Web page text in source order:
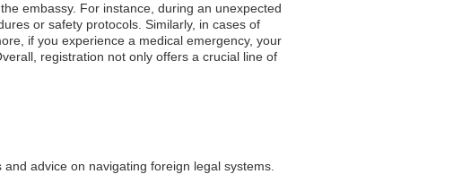
embassy. For instance, during an unexpected
or safety protocols. Similarly, in cases of
if you experience a medical emergency, your
registration not only offers a crucial line of
advice on navigating foreign legal systems.